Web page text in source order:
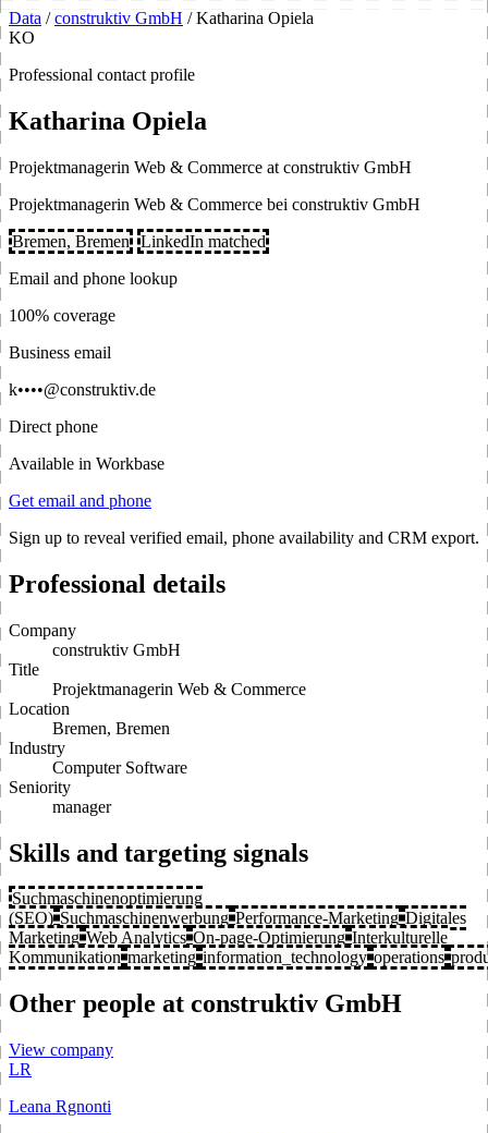
Data / construktiv GmbH / Katharina Opiela
KO
Professional contact profile
Katharina Opiela
Projektmanagerin Web & Commerce at construktiv GmbH
Projektmanagerin Web & Commerce bei construktiv GmbH
Bremen, Bremen
LinkedIn matched
Email and phone lookup
100% coverage
Business email
k••••@construktiv.de
Direct phone
Available in Workbase
Get email and phone
Sign up to reveal verified email, phone availability and CRM export.
Professional details
Company
construktiv GmbH
Title
Projektmanagerin Web & Commerce
Location
Bremen, Bremen
Industry
Computer Software
Seniority
manager
Skills and targeting signals
Suchmaschinenoptimierung
(SEO) Suchmaschinenwerbung Performance-Marketing Digitales
Marketing Web Analytics On-page-Optimierung Interkulturelle
Kommunikation marketing information_technology operations
Other people at construktiv GmbH
View company
LR
Leana Rgnonti